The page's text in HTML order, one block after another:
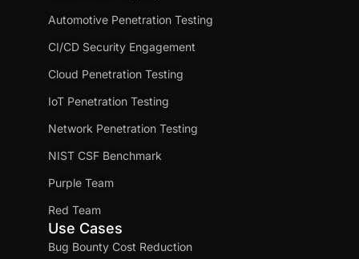
Automotive Penetration Testing
CI/CD Security Engagement
Cloud Penetration Testing
IoT Penetration Testing
Network Penetration Testing
NIST CSF Benchmark
Purple Team
Red Team
Use Cases
Bug Bounty Cost Reduction